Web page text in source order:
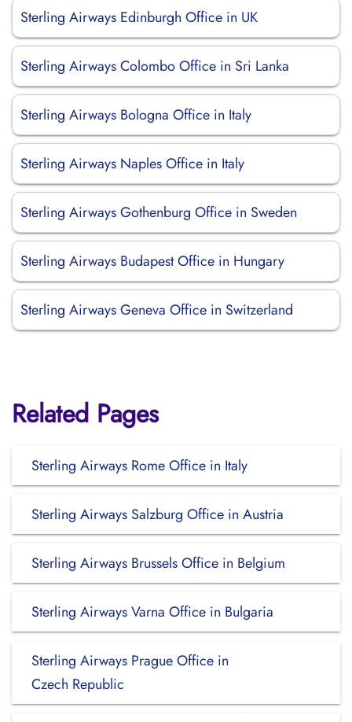
Sterling Airways Edinburgh Office in UK
Sterling Airways Colombo Office in Sri Lanka
Sterling Airways Bologna Office in Italy
Sterling Airways Naples Office in Italy
Sterling Airways Gothenburg Office in Sweden
Sterling Airways Budapest Office in Hungary
Sterling Airways Geneva Office in Switzerland
Related Pages
Sterling Airways Rome Office in Italy
Sterling Airways Salzburg Office in Austria
Sterling Airways Brussels Office in Belgium
Sterling Airways Varna Office in Bulgaria
Sterling Airways Prague Office in
Czech Republic